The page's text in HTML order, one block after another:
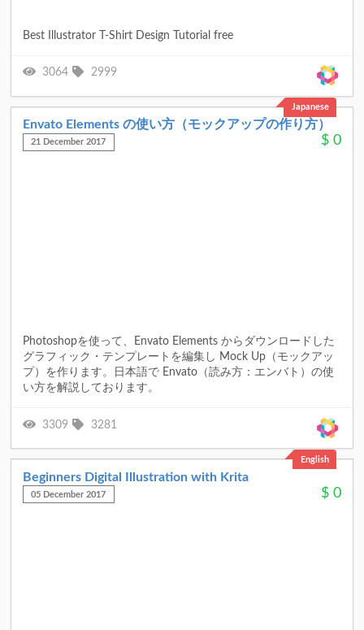
Best Illustrator T-Shirt Design Tutorial free
3064 2999
Japanese
Envato Elements の使い方（モックアップの作り方）
21 December 2017 $ 0
Photoshopを使って、Envato Elements からダウンロードした
グラフィック・テンプレートを編集し Mock Up（モックアッ
プ）を作ります。日本語で Envato（読み方：エンバト）の使
い方を解説しております。
3309 3281
English
Beginners Digital Illustration with Krita
05 December 2017 $ 0